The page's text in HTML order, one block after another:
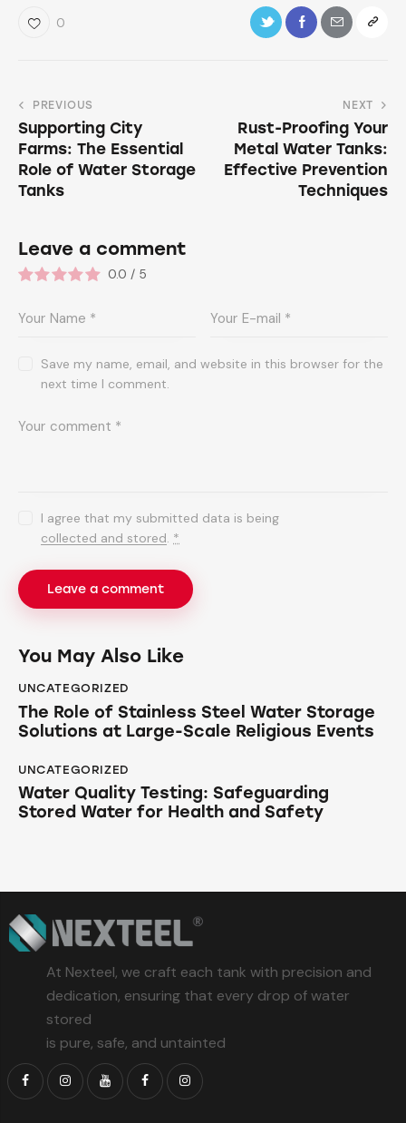
0
PREVIOUS
Supporting City
Farms: The Essential
Role of Water Storage
Tanks
NEXT
Rust-Proofing Your
Metal Water Tanks:
Effective Prevention
Techniques
Leave a comment
0.0 / 5
Save my name, email, and website in this browser for the
next time I comment.
I agree that my submitted data is being
collected and stored. *
You May Also Like
UNCATEGORIZED
The Role of Stainless Steel Water Storage
Solutions at Large-Scale Religious Events
UNCATEGORIZED
Water Quality Testing: Safeguarding
Stored Water for Health and Safety
At Nexteel, we craft each tank with precision and
dedication, ensuring that every drop of water
stored
is pure, safe, and untainted